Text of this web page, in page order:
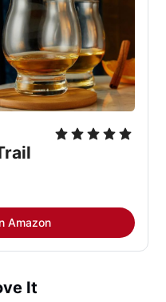
Amazon
It